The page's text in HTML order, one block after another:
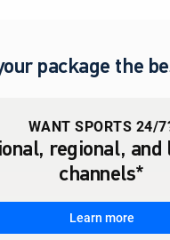
package the
WANT SPORTS 24/
regional, and
channels*
Learn more